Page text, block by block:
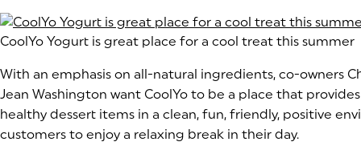
(goes to new website)
CoolYo Yogurt is great place for a cool treat this summer
With an emphasis on all-natural ingredients, co-owners
Jean Washington want CoolYo to be a place that
healthy dessert items in a clean, fun, friendly, positive
customers to enjoy a relaxing break in their day.